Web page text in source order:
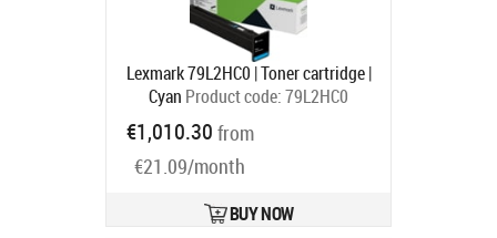
Lexmark 79L2HC0 | Toner cartridge |
Cyan Product code:79L2HC0
€1,010.30 from
€21.09/month
BUY NOW